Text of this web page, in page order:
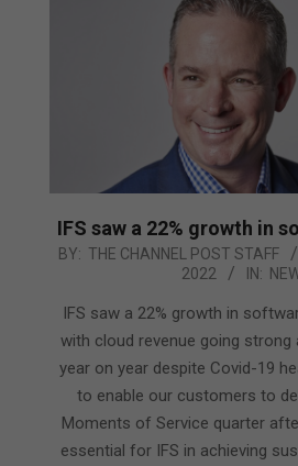
IFS saw a 22% growth in
2022-
28
BY: THE CHANNEL POST STAFF
2022
IN:
IFS saw a 22% growth in
with cloud revenue going strong
year on year despite Covid-19
to enable our customers to
Moments of Service quarter
essential for IFS in achieving